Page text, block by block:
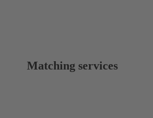
Matching services